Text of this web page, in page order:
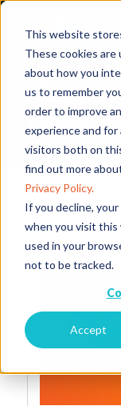
This website
These cookies
about how you
us to remember
order to improve
experience and
visitors both on
find out more
Privacy Policy.
If you decline,
when you visit this
used in your
not to be tracked.
Accept
Founding
Security